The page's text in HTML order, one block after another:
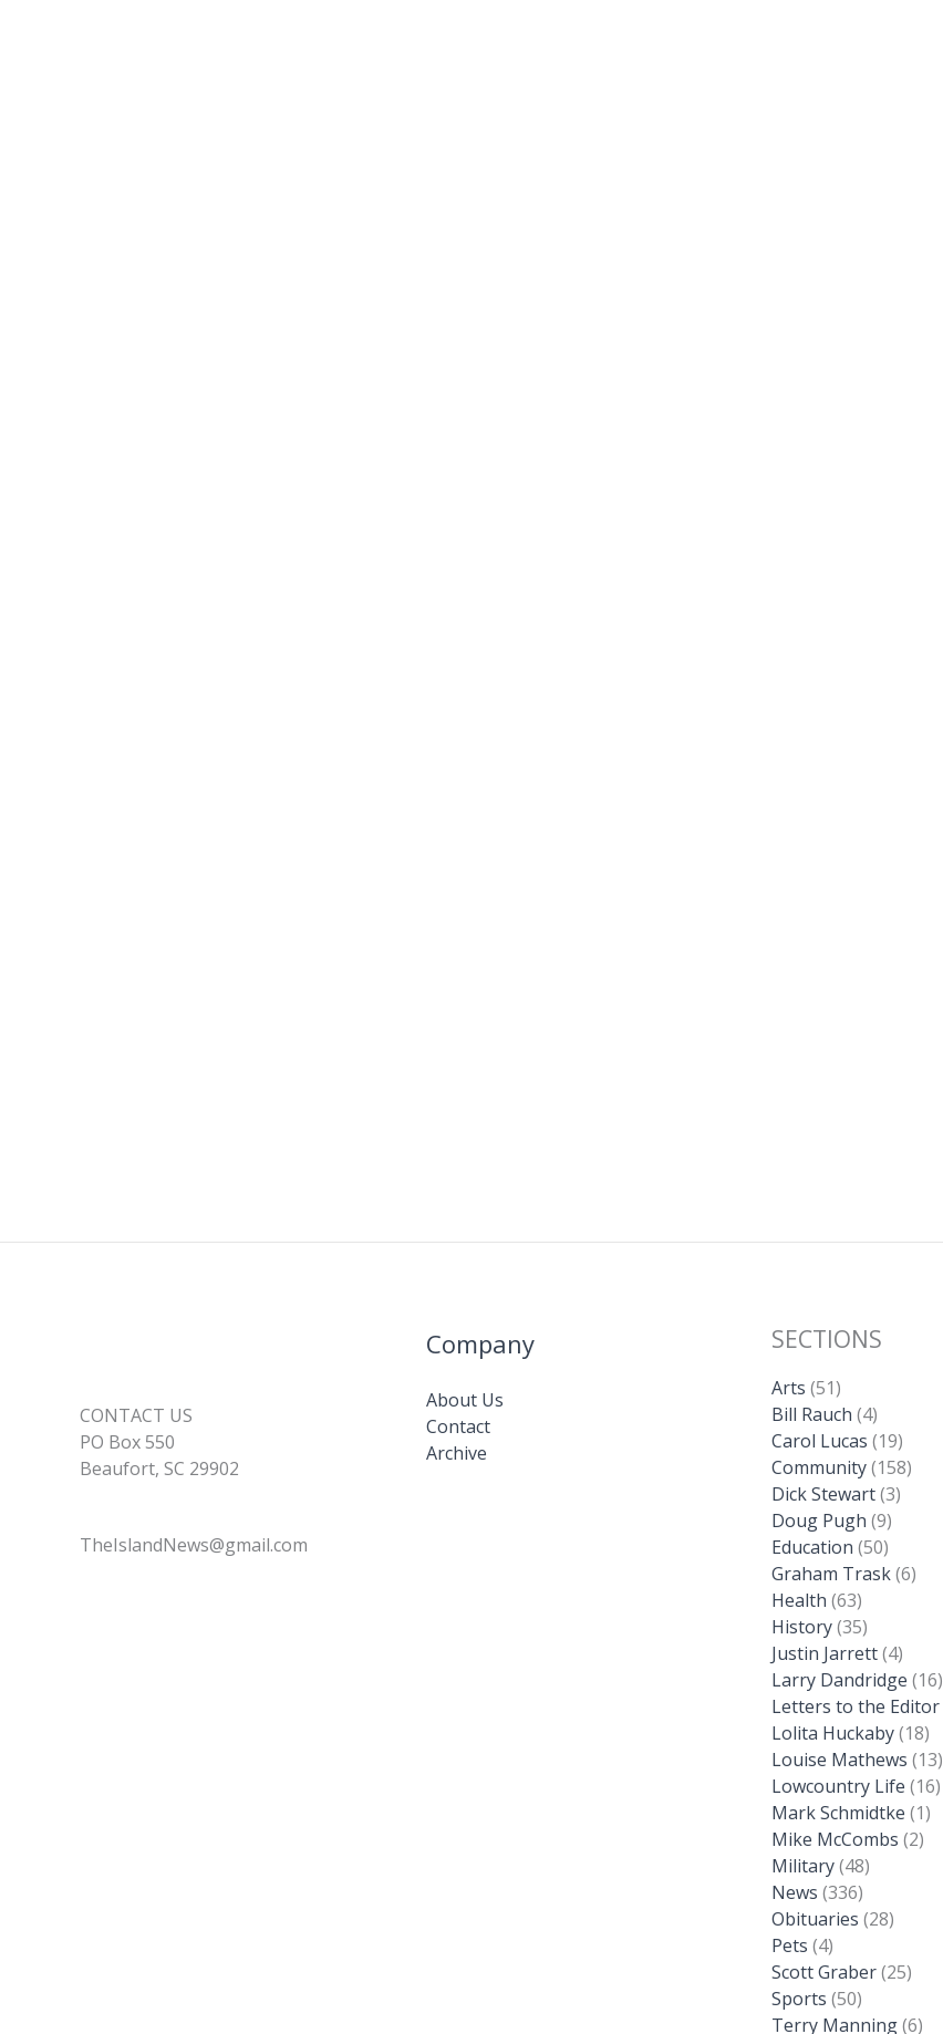
CONTACT US
PO Box 550
Beaufort, SC 29902
TheIslandNews@gmail.com
Company
About Us
Contact
Archive
SECTIONS
Arts (51)
Bill Rauch (4)
Carol Lucas (19)
Community(158)
Dick Stewart(3)
Doug Pugh (9)
Education (50)
Graham Trask(6)
Health (63)
History(35)
Justin Jarrett(4)
Larry Dandridge (16)
Letters to the Editor
Lolita Huckaby(18)
Louise Mathews (13)
Lowcountry Life (16)
Mark Schmidtke (1)
Mike McCombs (2)
Military(48)
News (336)
Obituaries (28)
Pets (4)
Scott Graber(25)
Sports (50)
Terry Manning(6)